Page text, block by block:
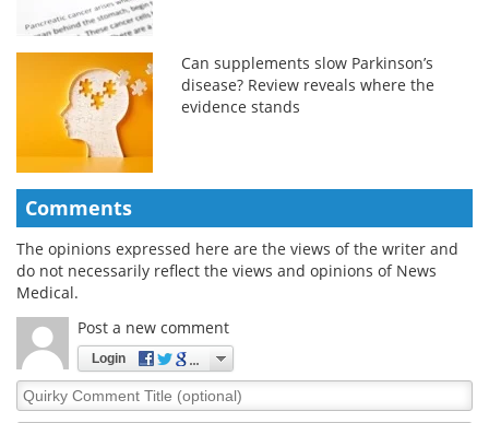
Can supplements slow Parkinson’s
disease? Review reveals where the
evidence stands
Comments
The opinions expressed here are the views of the writer and
do not necessarily reflect the views and opinions of News
Medical.
Post a new comment
Login
Quirky
Comment